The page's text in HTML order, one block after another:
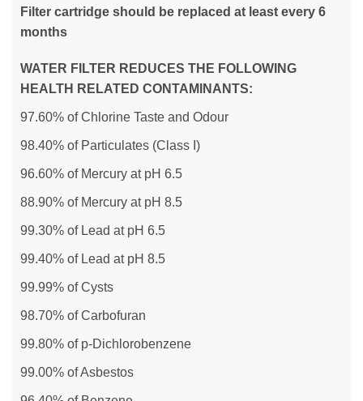
Filter cartridge should be replaced at least every 6
months
WATER FILTER REDUCES THE FOLLOWING
HEALTH RELATED CONTAMINANTS:
97.60% of Chlorine Taste and Odour
98.40% of Particulates (Class I)
96.60% of Mercury at pH 6.5
88.90% of Mercury at pH 8.5
99.30% of Lead at pH 6.5
99.40% of Lead at pH 8.5
99.99% of Cysts
98.70% of Carbofuran
99.80% of p-Dichlorobenzene
99.00% of Asbestos